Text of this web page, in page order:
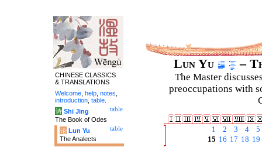
Lun Yu –
The Master
preoccupations with
1 2 3 4
5
15 16 17 18 19
CHINESE CLASSICS
& TRANSLATIONS
Welcome help notes
introduction table
table
诗 Shi Jing
The Book of Odes
table
论 Lun Yu
The Analects